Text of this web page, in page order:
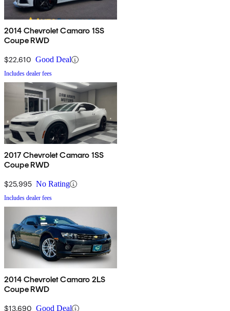
2014 Chevrolet Camaro 1SS
Coupe RWD
$22,610 Good Deal
Includes dealer fees
2017 Chevrolet Camaro 1SS
Coupe RWD
$25,995 No Rating
Includes dealer fees
2014 Chevrolet Camaro 2LS
Coupe RWD
$13,690 Good Deal